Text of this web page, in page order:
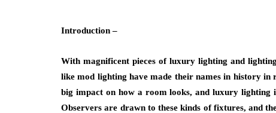
Introduction –
With magnificent pieces of luxury lighting and
like mod lighting have made their names in history in
big impact on how a room looks, and luxury lighting
Observers are drawn to these kinds of fixtures, and